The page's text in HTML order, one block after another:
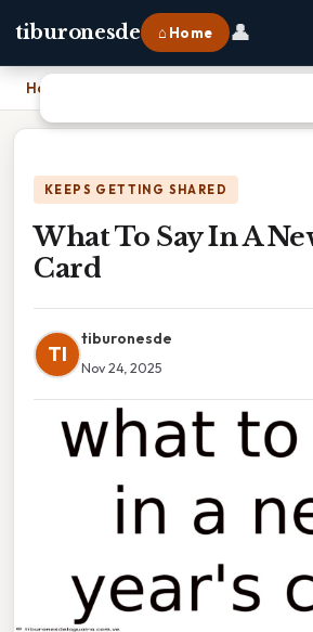
tiburonesde ⌂ Home 👤
Home
KEEPS GETTING SHARED
What To Say In A
Card
TI
tiburonesde
Nov 24, 2025